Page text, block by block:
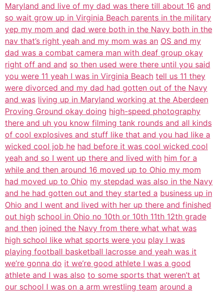
Maryland and live of my dad was there till about 16 and
so wait grow up in Virginia Beach parents in the military
yep my mom and dad were both in the Navy both in the
nav that’s right yeah and my mom was an OS and my
dad was a combat camera man with deaf group okay
right off and and so then used were there until you said
you were 11 yeah I was in Virginia Beach tell us 11 they
were divorced and my dad had gotten out of the Navy
and was living up in Maryland working at the Aberdeen
Proving Ground okay doing high-speed photography
there and uh you know filming tank rounds and all kinds
of cool explosives and stuff like that and you had like a
wicked cool job he had before it was cool wicked cool
yeah and so I went up there and lived with him for a
while and then around 16 moved up to Ohio my mom
had moved up to Ohio my stepdad was also in the Navy
and he had gotten out and they started a business up in
Ohio and I went and lived with her up there and finished
out high school in Ohio no 10th or 10th 11th 12th grade
and then joined the Navy from there what what was
high school like what sports were you play I was
playing football basketball lacrosse and yeah was it
we’re gonna do it we’re good athlete I was a good
athlete and I was also to some sports that weren’t at
our school I was on a arm wrestling team around a